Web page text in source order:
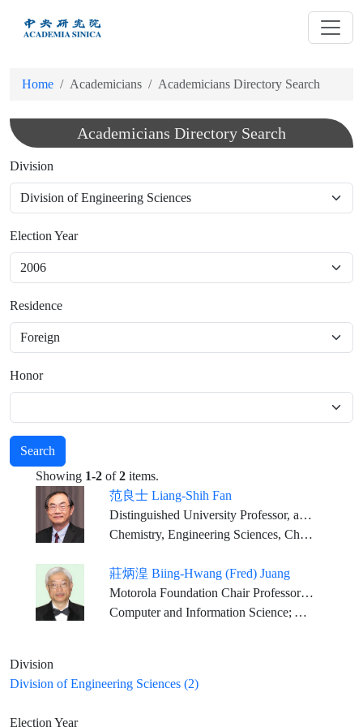
Home Academicians Academicians Directory Search
Academicians Directory Search
Division
Election Year
Residence
Honor
Search
Showing 1-2 of2 items.
范良士 Liang-Shih Fan
Distinguished University Professor, and C. John Easton Professor in Engineering, Chemical Engineering Dept., The Ohio State University
Chemistry, Engineering Sciences, Chemical Engineering
莊炳湟 Biing-Hwang (Fred) Juang
Motorola Foundation Chair Professor Georgia Research Alliance Eminent Scholar, Georgia Institute of Technology
Computer and Information Science; Applied Mathematical Science; Communication Science
Division
Division of Engineering Sciences (2)
Election Year